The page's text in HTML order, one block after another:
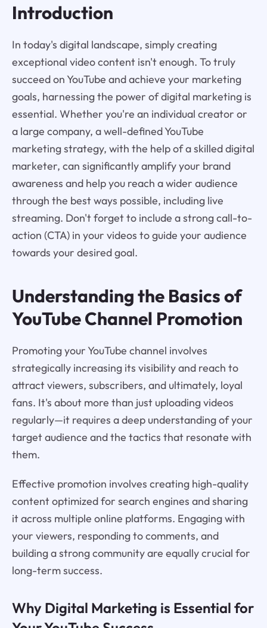
Introduction
In today's digital landscape, simply creating
exceptional video content isn't enough. To truly
succeed on YouTube and achieve your marketing
goals, harnessing the power of digital marketing is
essential. Whether you're an individual creator or
a large company, a well-defined YouTube
marketing strategy, with the help of a skilled digital
marketer, can significantly amplify your brand
awareness and help you reach a wider audience
through the best ways possible, including live
streaming. Don't forget to include a strong call-to-
action (CTA) in your videos to guide your audience
towards your desired goal.
Understanding the Basics of
YouTube Channel Promotion
Promoting your YouTube channel involves
strategically increasing its visibility and reach to
attract viewers, subscribers, and ultimately, loyal
fans. It's about more than just uploading videos
regularly—it requires a deep understanding of your
target audience and the tactics that resonate with
them.
Effective promotion involves creating high-quality
content optimized for search engines and sharing
it across multiple online platforms. Engaging with
your viewers, responding to comments, and
building a strong community are equally crucial for
long-term success.
Why Digital Marketing is Essential for